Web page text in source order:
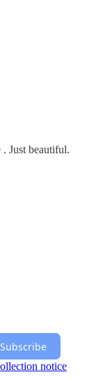
Just beautiful.
Subscribe
notice